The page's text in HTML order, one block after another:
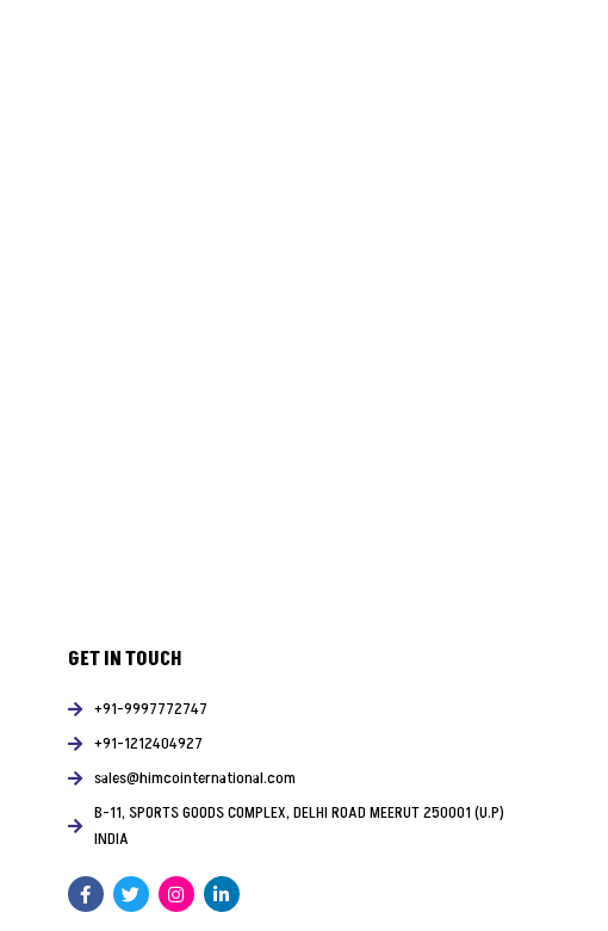
GET IN TOUCH
+91-9997772747
+91-1212404927
sales@himcointernational.com
B-11, SPORTS GOODS COMPLEX, DELHI ROAD MEERUT 250001 (U.P)
INDIA